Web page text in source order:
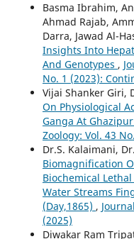
Basma Ibrahim,
Ahmad Rajab,
Darra, Jawad Al-
Insights Into
And Genotypes ,
No. 1 (2023):
Vijai Shanker Giri,
On Physiological
Ganga At
Zoology: Vol. 43
Dr.S. Kalaimani,
Biomagnification
Biochemical
Water Streams
(Day,1865) ,
(2025)
Diwakar Ram